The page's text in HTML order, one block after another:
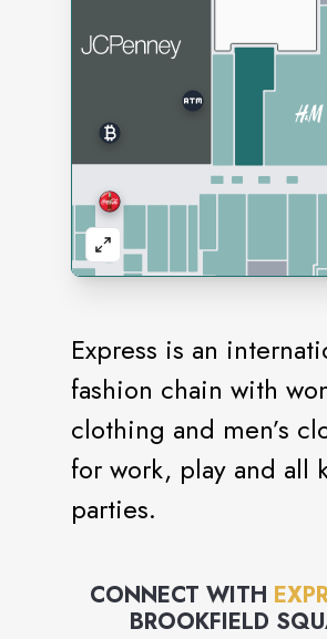
Express is an
fashion chain with
clothing and men’s
for work, play and all
parties.
CONNECT WITH
BROOKFIELD